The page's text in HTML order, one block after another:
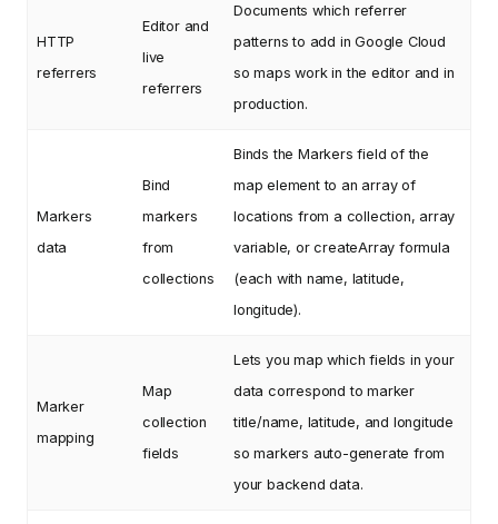
HTTP
referrers
Editor and
live
referrers
Documents which referrer
patterns to add in Google Cloud
so maps work in the editor and in
production.
Markers
data
Bind
markers
from
collections
Binds the Markers field of the
map element to an array of
locations from a collection, array
variable, or createArray formula
(each with name, latitude,
longitude).
Marker
mapping
Map
collection
fields
Lets you map which fields in your
data correspond to marker
title/name, latitude, and longitude
so markers auto-generate from
your backend data.